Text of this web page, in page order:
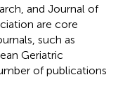
and Journal of
are core
such as
Geriatric
of publications